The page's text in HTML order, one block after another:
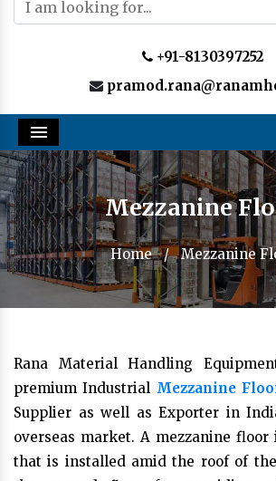
+91-8130397252
Menu
Mezzanine
Home / Mezzanine
Rana Material Handling
premium Industrial Mezzanine
Supplier as well as Exporter in
overseas market. A mezzanine
that is installed amid the roof of